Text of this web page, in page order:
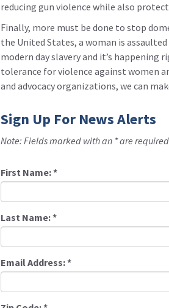
reducing gun violence while also
Finally, more must be done to stop
the United States, a woman is
modern day slavery and it’s happening
tolerance for violence against women
and advocacy organizations, we can
Sign Up For News Alerts
Note: Fields marked with an * are
First Name:*
Last Name:*
Email Address:*